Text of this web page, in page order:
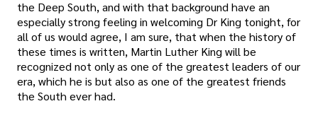
the Deep South, and with that background have an
especially strong feeling in welcoming Dr King tonight, for
all of us would agree, I am sure, that when the history of
these times is written, Martin Luther King will be
recognized not only as one of the greatest leaders of our
era, which he is but also as one of the greatest friends
the South ever had.